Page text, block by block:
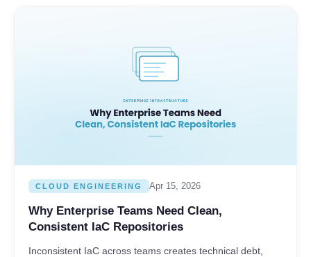
CLOUD ENGINEERING Apr 15, 2026
Why Enterprise Teams Need Clean,
Consistent IaC Repositories
Inconsistent IaC across teams creates technical debt,